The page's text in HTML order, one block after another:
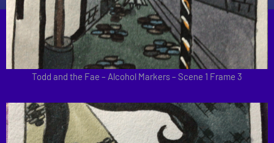
Todd and the Fae – Alcohol Markers – Scene 1 Frame 3